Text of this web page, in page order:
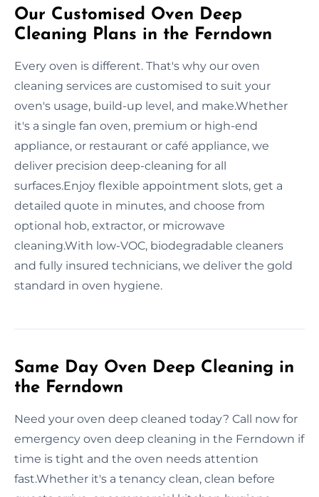
Our Customised Oven Deep
Cleaning Plans in the Ferndown
Every oven is different. That's why our oven
cleaning services are customised to suit your
oven's usage, build-up level, and make.Whether
it's a single fan oven, premium or high-end
appliance, or restaurant or café appliance, we
deliver precision deep-cleaning for all
surfaces.Enjoy flexible appointment slots, get a
detailed quote in minutes, and choose from
optional hob, extractor, or microwave
cleaning.With low-VOC, biodegradable cleaners
and fully insured technicians, we deliver the gold
standard in oven hygiene.
Same Day Oven Deep Cleaning in
the Ferndown
Need your oven deep cleaned today? Call now for
emergency oven deep cleaning in the Ferndown if
time is tight and the oven needs attention
fast.Whether it's a tenancy clean, clean before